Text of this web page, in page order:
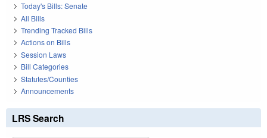
Today's Bills: Senate
All Bills
Trending Tracked Bills
Actions on Bills
Session Laws
Bill Categories
Statutes/Counties
Announcements
LRS Search